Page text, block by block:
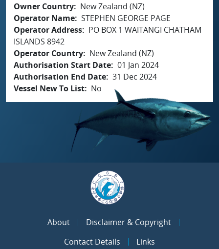
Owner Country
New Zealand (NZ)
Operator Name STEPHEN GEORGE PAGE
Operator Address
PO BOX 1 WAITANGI CHATHAM
ISLANDS 8942
Operator Country
New Zealand (NZ)
Authorisation Start Date 01 Jan 2024
Authorisation End Date 31 Dec 2024
Vessel New To List
No
About
Disclaimer & Copyright
Contact Details
Links